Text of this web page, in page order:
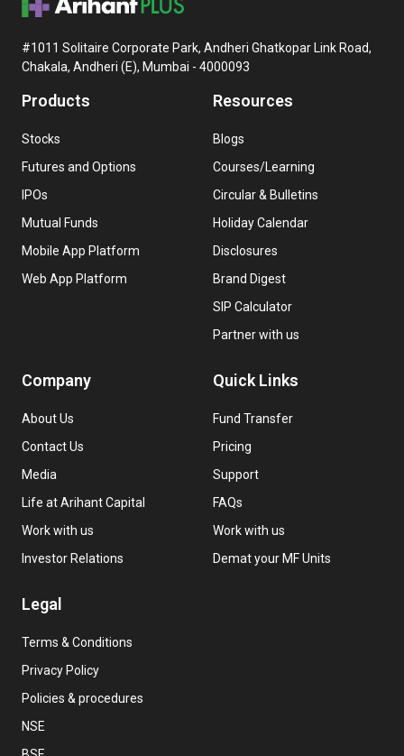
#1011 Solitaire Corporate Park, Andheri Ghatkopar Link Road,
Chakala, Andheri (E), Mumbai - 4000093
Products
Stocks
Futures and Options
IPOs
Mutual Funds
Mobile App Platform
Web App Platform
Resources
Blogs
Courses/Learning
Circular & Bulletins
Holiday Calendar
Disclosures
Brand Digest
SIP Calculator
Partner with us
Company
About Us
Contact Us
Media
Life at Arihant Capital
Work with us
Investor Relations
Quick Links
Fund Transfer
Pricing
Support
FAQs
Work with us
Demat your MF Units
Legal
Terms & Conditions
Privacy Policy
Policies & procedures
NSE